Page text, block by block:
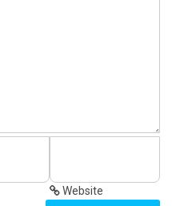
Website